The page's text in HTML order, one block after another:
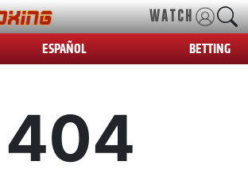
WATCH
ESPAÑOL BETTING
404